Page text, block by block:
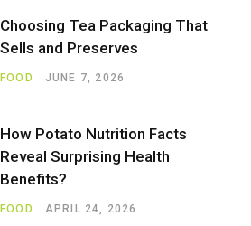
Choosing Tea Packaging That
Sells and Preserves
FOOD JUNE 7, 2026
How Potato Nutrition Facts
Reveal Surprising Health
Benefits?
FOOD APRIL 24, 2026